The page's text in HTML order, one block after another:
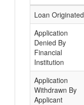
Loan Originated
Application
Denied By
Financial
Institution
Application
Withdrawn By
Applicant